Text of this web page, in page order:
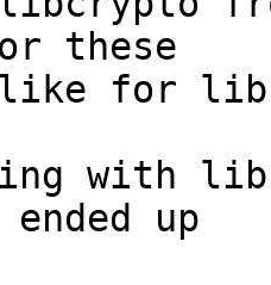
these
for
with
up